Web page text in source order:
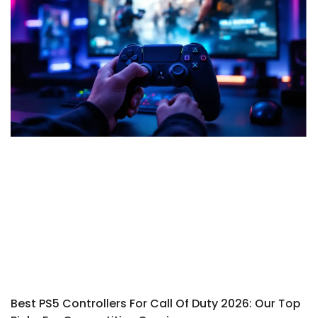
Best PS5 Controllers For Call Of Duty 2026: Our Top